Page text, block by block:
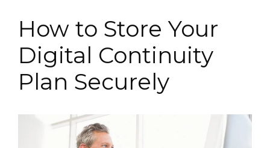
How to Store Your
Digital Continuity
Plan Securely